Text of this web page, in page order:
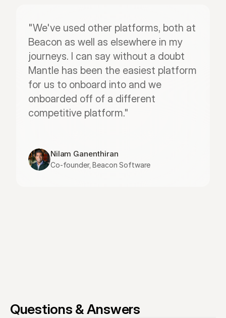
"We've used other platforms, both at
Beacon as well as elsewhere in my
journeys. I can say without a doubt
Mantle has been the easiest platform
for us to onboard into and we
onboarded off of a different
competitive platform."
Nilam Ganenthiran
Co-founder, Beacon Software
Questions & Answers